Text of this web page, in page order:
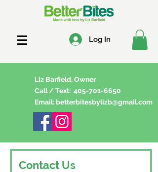
Log In
Liz Barfield, Owner
Call / Text: 405-701-6650
Email: betterbitesbylizb@gmail.com
Contact Us